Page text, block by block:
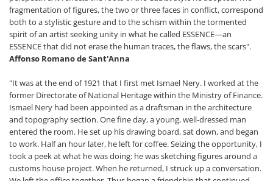
fragmentation of figures, the two or three faces in conflict, correspond
both to a stylistic gesture and to the schism within the tormented
spirit of an artist seeking unity in what he called ESSENCE—an
ESSENCE that did not erase the human traces, the flaws, the scars".
Affonso Romano de Sant'Anna
"It was at the end of 1921 that I first met Ismael Nery. I worked at the
former Directorate of National Heritage within the Ministry of Finance.
Ismael Nery had been appointed as a draftsman in the architecture
and topography section. One fine day, a young, well-dressed man
entered the room. He set up his drawing board, sat down, and began
to work. Half an hour later, he left for coffee. Seizing the opportunity, I
took a peek at what he was doing: he was sketching figures around a
customs house project. When he returned, I struck up a conversation.